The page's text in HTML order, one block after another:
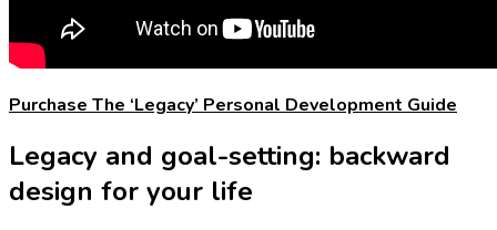
Purchase The ‘Legacy’ Personal Development Guide
Legacy and goal-setting: backward
design for your life